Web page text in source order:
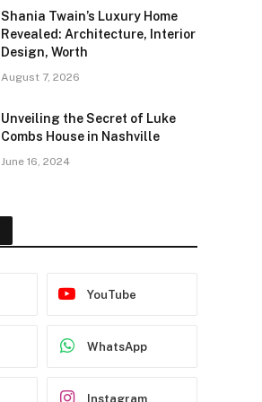
Shania Twain’s Luxury Home
Revealed: Architecture, Interior
Design, Worth
August 7, 2026
Unveiling the Secret of Luke
Combs House in Nashville
June 16, 2024
YouTube
WhatsApp
Instagram